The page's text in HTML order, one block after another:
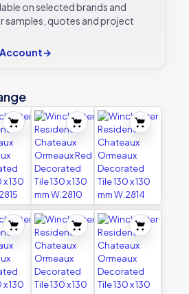
on selected brands and
samples, quotes and project
→